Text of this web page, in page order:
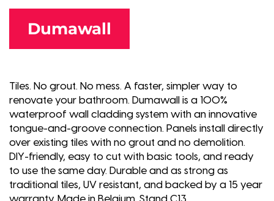
Dumawall
Tiles. No grout. No mess. A faster, simpler way to
renovate your bathroom. Dumawall is a 100%
waterproof wall cladding system with an innovative
tongue-and-groove connection. Panels install directly
over existing tiles with no grout and no demolition.
DIY-friendly, easy to cut with basic tools, and ready
to use the same day. Durable and as strong as
traditional tiles, UV resistant, and backed by a 15 year